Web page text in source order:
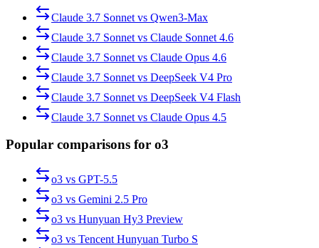
Claude 3.7 Sonnet vs Qwen3-Max
Claude 3.7 Sonnet vs Claude Sonnet 4.6
Claude 3.7 Sonnet vs Claude Opus 4.6
Claude 3.7 Sonnet vs DeepSeek V4 Pro
Claude 3.7 Sonnet vs DeepSeek V4 Flash
Claude 3.7 Sonnet vs Claude Opus 4.5
Popular comparisons for o3
o3 vs GPT-5.5
o3 vs Gemini 2.5 Pro
o3 vs Hunyuan Hy3 Preview
o3 vs Tencent Hunyuan Turbo S